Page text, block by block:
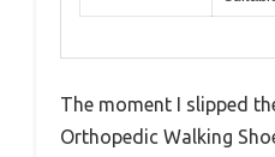
The moment I slipped
Orthopedic Walking